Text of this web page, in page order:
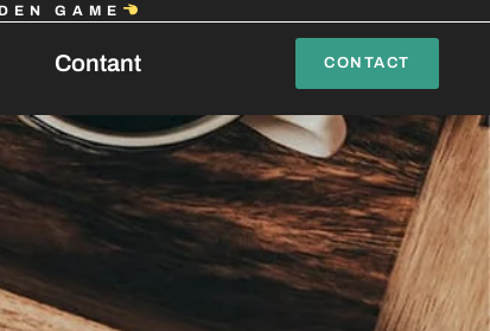
GAME
Contant CONTACT